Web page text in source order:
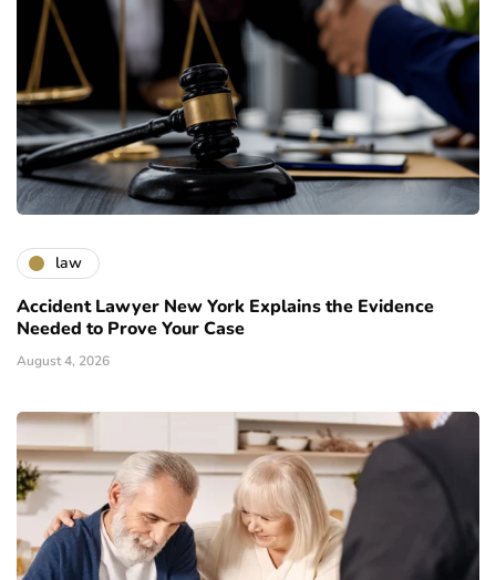
law
Accident Lawyer New York Explains the Evidence
Needed to Prove Your Case
August 4, 2026